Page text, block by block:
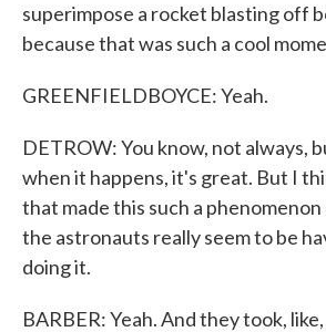
superimpose a rocket blasting off
because that was such a cool
GREENFIELDBOYCE: Yeah.
DETROW: You know, not always,
when it happens, it's great. But I
that made this such a
the astronauts really seem to be
doing it.
BARBER: Yeah. And they took,